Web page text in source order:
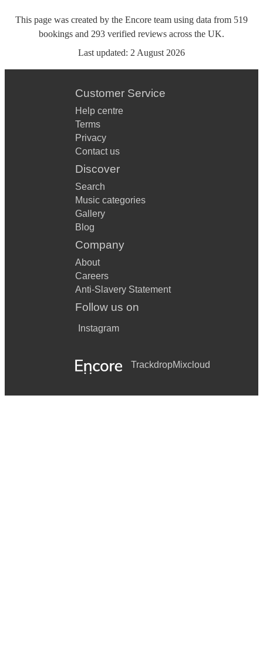
This page was created by the Encore team using data from 519
bookings and 293 verified reviews across the UK.
Last updated: 2 August 2026
Customer Service
Help centre
Terms
Privacy
Contact us
Discover
Search
Music categories
Gallery
Blog
Company
About
Careers
Anti-Slavery Statement
Follow us on
Instagram
TrackdropMixcloud